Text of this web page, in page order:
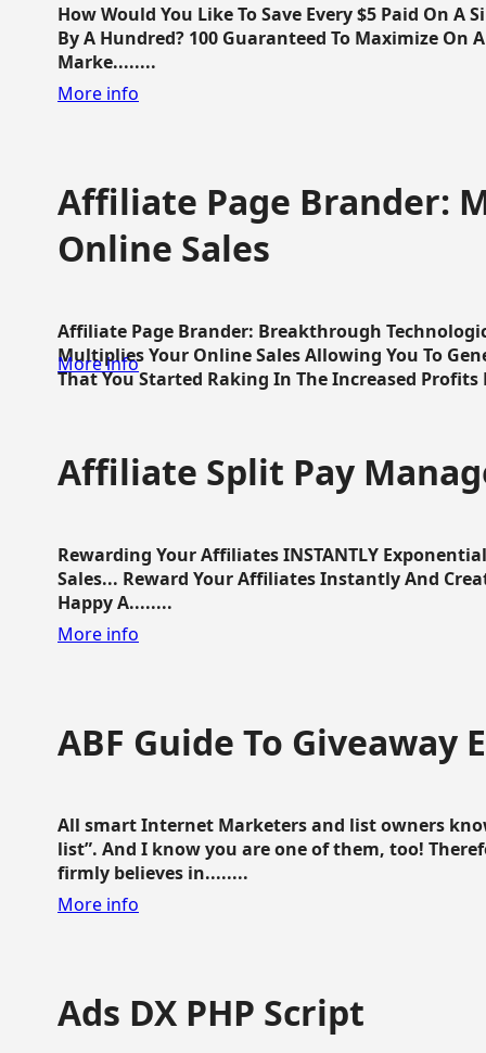
How Would You Like To Save Every $5 Paid On
By A Hundred? 100 Guaranteed To Maximize On
Marke........
More info
Affiliate Page Brander:
Online Sales
Affiliate Page Brander: Breakthrough
Multiplies Your Online Sales Allowing You To
That You Started Raking In The Increased Profits
More info
Affiliate Split Pay
Rewarding Your Affiliates INSTANTLY
Sales... Reward Your Affiliates Instantly And
Happy A........
More info
ABF Guide To Giveaway
All smart Internet Marketers and list owners
list”. And I know you are one of them, too!
firmly believes in........
More info
Ads DX PHP Script